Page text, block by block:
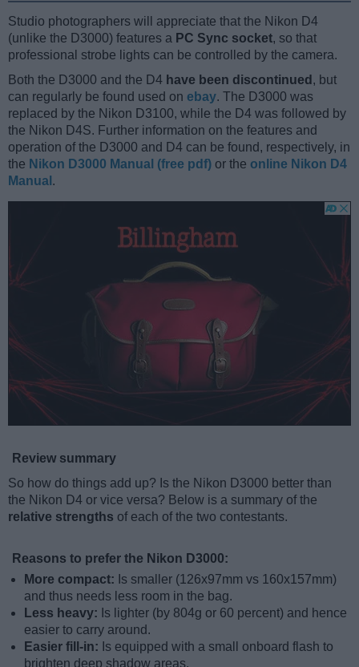
Studio photographers will appreciate that the Nikon D4
(unlike the D3000) features a PC Sync socket, so that
professional strobe lights can be controlled by the camera.
Both the D3000 and the D4 have been discontinued , but
can regularly be found used on ebay. The D3000 was
replaced by the Nikon D3100, while the D4 was followed by
the Nikon D4S. Further information on the features and
operation of the D3000 and D4 can be found, respectively, in
the Nikon D3000 Manual (free pdf) or the online Nikon D4
Manual .
Review summary
So how do things add up? Is the Nikon D3000 better than
the Nikon D4 or vice versa? Below is a summary of the
relative strengths of each of the two contestants.
Reasons to prefer the Nikon D3000:
More compact: Is smaller (126x97mm vs 160x157mm)
and thus needs less room in the bag.
Less heavy: Is lighter (by 804g or 60 percent) and hence
easier to carry around.
Easier fill-in: Is equipped with a small onboard flash to
brighten deep shadow areas.